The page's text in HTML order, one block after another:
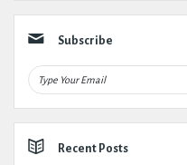
Subscribe
Recent Posts